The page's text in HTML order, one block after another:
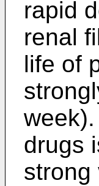
rapid
renal
life of
drugs
strong